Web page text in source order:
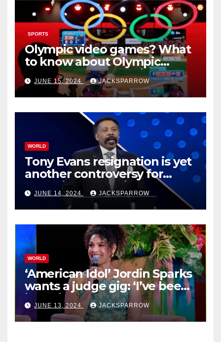
SPORTS
Olympic video games? What
to know about Olympic
Esports Games coming soon
JUNE 15, 2024 JACKSPARROW
WORLD
Tony Evans resignation is yet
another controversy for
celebrity pastors in USA
JUNE 14, 2024 JACKSPARROW
WORLD
‘American Idol’ Jordin Sparks
wants a judge gig: ‘I’ve been
in their shoes’
JUNE 13, 2024 JACKSPARROW